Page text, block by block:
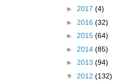
► 2017 (4)
► 2016 (32)
► 2015 (64)
► 2014 (85)
► 2013 (94)
▼ 2012 (132)